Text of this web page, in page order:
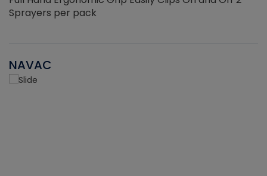
Sprayers per pack
NAVAC